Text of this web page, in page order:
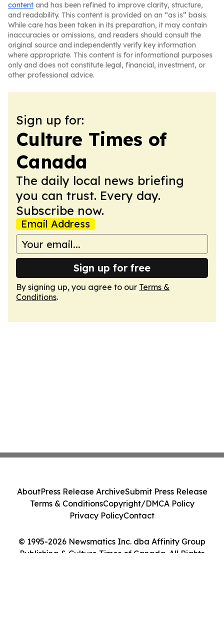
content and has been refined to improve clarity, structure,
and readability. This content is provided on an “as is” basis.
While care has been taken in its preparation, it may contain
inaccuracies or omissions, and readers should consult the
original source and independently verify key information
where appropriate. This content is for informational purposes
only and does not constitute legal, financial, investment, or
other professional advice.
Sign up for:
Culture Times of
Canada
The daily local news briefing
you can trust. Every day.
Subscribe now.
Email Address
Sign up for free
By signing up, you agree to our Terms &
Conditions.
© 1995-2026 Newsmatics Inc. dba Affinity Group
Publishing & Culture Times of Canada. All Rights
AboutPress Release ArchiveSubmit Press Release
Terms & ConditionsCopyright/DMCA Policy
Privacy PolicyContact